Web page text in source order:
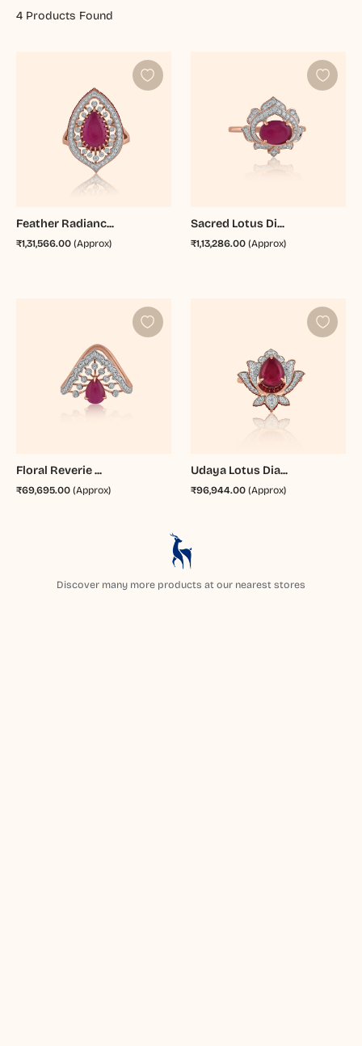
4Products Found
Feather Radianc...
₹1,31,566.00(Approx)
Sacred Lotus Di...
₹1,13,286.00 (Approx)
Floral Reverie ...
₹69,695.00(Approx)
Udaya Lotus Dia...
₹96,944.00 (Approx)
Discover many more products at our nearest stores